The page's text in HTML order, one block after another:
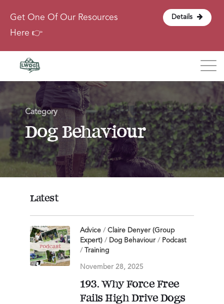
Get One Of Our Resources
Here 👉
Details
About
Contact
Login
Category
Dog Behaviour
Latest
Advice / Claire Denyer (Group
Expert) / Dog Behaviour/ Podcast
/
Training
November 28, 2025
193. Why Force Free
Fails High Drive Dogs